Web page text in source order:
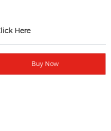
Here
Buy Now